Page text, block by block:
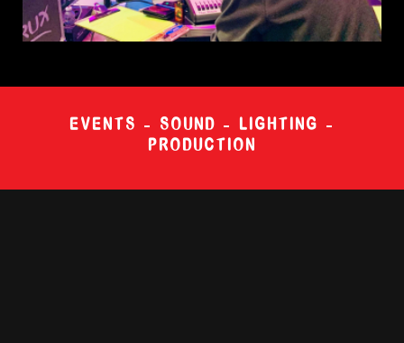
EVENTS – SOUND – LIGHTING –
PRODUCTION